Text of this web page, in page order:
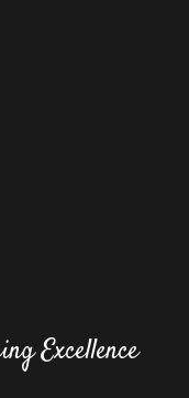
Excellence